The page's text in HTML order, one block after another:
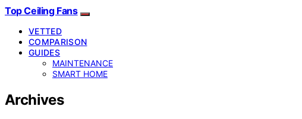
Top Ceiling Fans
VETTED
COMPARISON
GUIDES
MAINTENANCE
SMART HOME
Archives